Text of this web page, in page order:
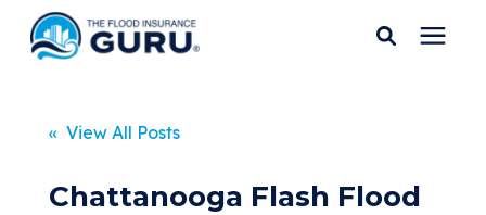
« View All Posts
Chattanooga Flash Flood